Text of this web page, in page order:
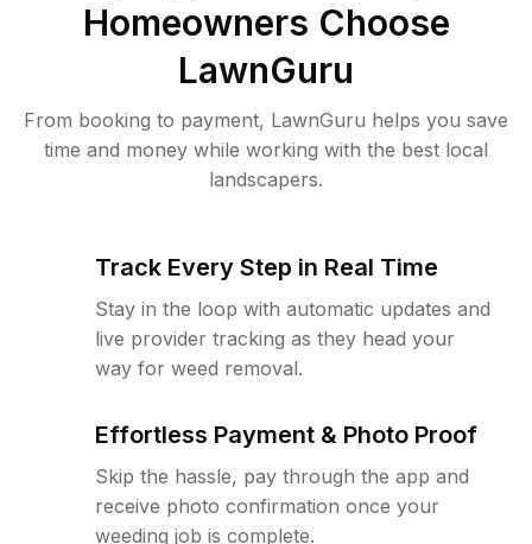
Homeowners Choose
LawnGuru
From booking to payment, LawnGuru helps you save
time and money while working with the best local
landscapers.
Track Every Step in Real Time
Stay in the loop with automatic updates and
live provider tracking as they head your
way for weed removal.
Effortless Payment & Photo Proof
Skip the hassle, pay through the app and
receive photo confirmation once your
weeding job is complete.